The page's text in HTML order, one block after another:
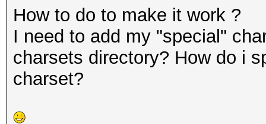
How to do to make it work ?
I need to add my "special"
charsets directory? How do i
charset?